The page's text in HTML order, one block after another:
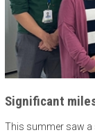
Significant
This summer saw a